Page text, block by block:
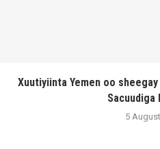
Xuutiyiinta Yemen oo
Sacuudiga
5